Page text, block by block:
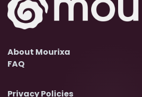
About Mourixa
FAQ
Privacy Policies